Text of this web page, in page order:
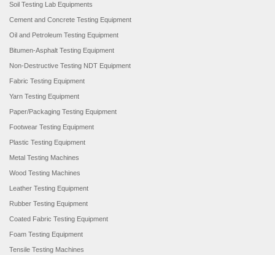
Soil Testing Lab Equipments
Cement and Concrete Testing Equipment
Oil and Petroleum Testing Equipment
Bitumen-Asphalt Testing Equipment
Non-Destructive Testing NDT Equipment
Fabric Testing Equipment
Yarn Testing Equipment
Paper/Packaging Testing Equipment
Footwear Testing Equipment
Plastic Testing Equipment
Metal Testing Machines
Wood Testing Machines
Leather Testing Equipment
Rubber Testing Equipment
Coated Fabric Testing Equipment
Foam Testing Equipment
Tensile Testing Machines